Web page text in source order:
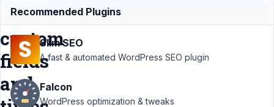
text
custom
fields
and
Recommended Plugins
Slim SEO
A fast & automated WordPress SEO plugin
Falcon
WordPress optimization & tweaks